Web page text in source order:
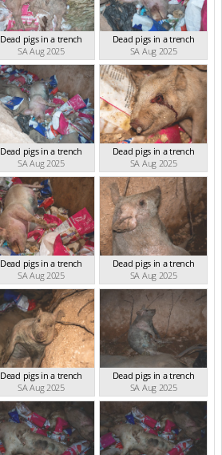
Dead pigs in a trench
SA Aug 2025
Dead pigs in a trench
SA Aug 2025
Dead pigs in a trench
SA Aug 2025
Dead pigs in a trench
SA Aug 2025
Dead pigs in a trench
SA Aug 2025
Dead pigs in a trench
SA Aug 2025
Dead pigs in a trench
SA Aug 2025
Dead pigs in a trench
SA Aug 2025